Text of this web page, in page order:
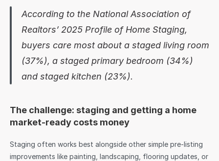
According to the National Association of
Realtors’ 2025 Profile of Home Staging,
buyers care most about a staged living room
(37%), a staged primary bedroom (34%)
and staged kitchen (23%).
The challenge: staging and getting a home
market-ready costs money
Staging often works best alongside other simple pre-listing
improvements like painting, landscaping, flooring updates, or